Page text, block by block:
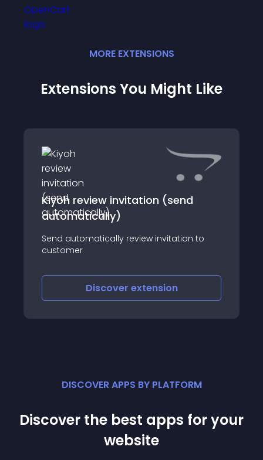
MORE EXTENSIONS
Extensions You Might Like
Kiyoh review invitation (send
automatically)
Send automatically review invitation to
customer
Discover extension
DISCOVER APPS BY PLATFORM
Discover the best apps for your
website